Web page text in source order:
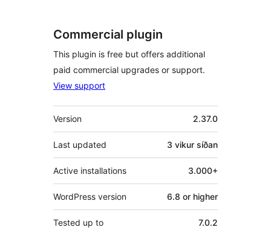
Commercial plugin
This plugin is free but offers additional
paid commercial upgrades or support.
View support
Tækni
Version 2.37.0
Last updated 3 vikur síðan
Active installations 3.000+
WordPress version 6.8 or higher
Tested up to 7.0.2